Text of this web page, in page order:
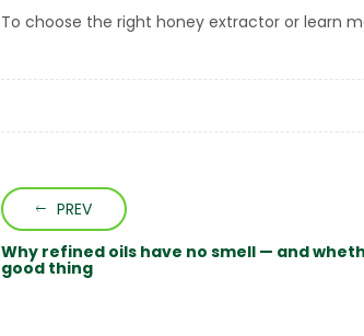
To choose the right honey extractor or learn
PREV
Why refined oils have no smell — and
good thing